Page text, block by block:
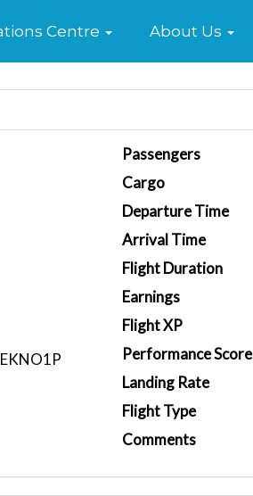
Centre About Us
Passengers
Cargo
Departure Time
Arrival Time
Flight Duration
Earnings
Flight XP
Performance Score
Landing Rate
Flight Type
Comments